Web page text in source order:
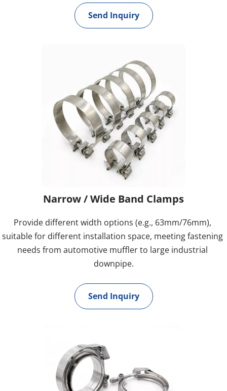
Send Inquiry
Narrow / Wide Band Clamps
Provide different width options (e.g., 63mm/76mm),
suitable for different installation space, meeting fastening
needs from automotive muffler to large industrial
downpipe.
Send Inquiry